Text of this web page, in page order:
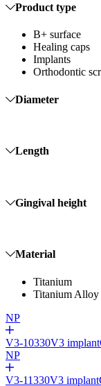
Product type
B+ surface
Healing caps
Implants
Orthodontic
Diameter
Length
Gingival height
Material
Titanium
Titanium
NP
V3-10330V3 implant
NP
V3-11330V3 implant